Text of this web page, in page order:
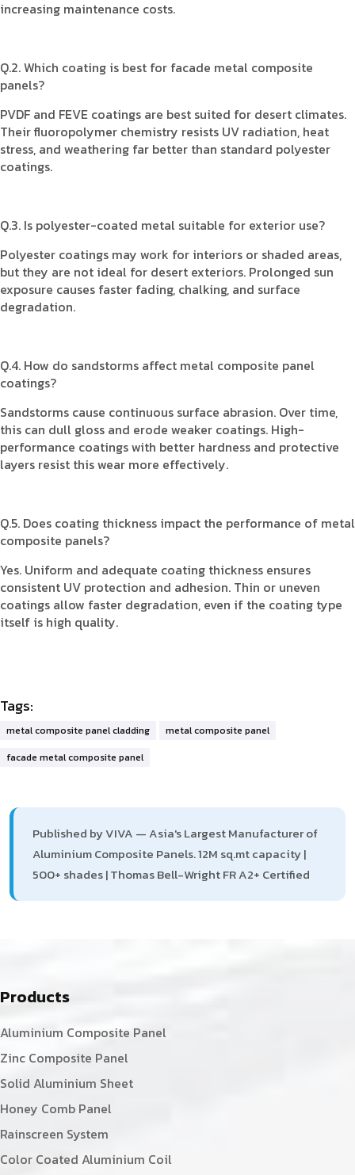
increasing maintenance costs.
Q.2. Which coating is best for facade metal composite
panels?
PVDF and FEVE coatings are best suited for desert climates.
Their fluoropolymer chemistry resists UV radiation, heat
stress, and weathering far better than standard polyester
coatings.
Q.3. Is polyester-coated metal suitable for exterior use?
Polyester coatings may work for interiors or shaded areas,
but they are not ideal for desert exteriors. Prolonged sun
exposure causes faster fading, chalking, and surface
degradation.
Q.4. How do sandstorms affect metal composite panel
coatings?
Sandstorms cause continuous surface abrasion. Over time,
this can dull gloss and erode weaker coatings. High-
performance coatings with better hardness and protective
layers resist this wear more effectively.
Q.5. Does coating thickness impact the performance of metal
composite panels?
Yes. Uniform and adequate coating thickness ensures
consistent UV protection and adhesion. Thin or uneven
coatings allow faster degradation, even if the coating type
itself is high quality.
Tags:
metal composite panel cladding
metal composite panel
facade metal composite panel
Published by VIVA — Asia's Largest Manufacturer of
Aluminium Composite Panels. 12M sq.mt capacity |
500+ shades | Thomas Bell-Wright FR A2+ Certified
Products
Aluminium Composite Panel
Zinc Composite Panel
Solid Aluminium Sheet
Honey Comb Panel
Rainscreen System
Color Coated Aluminium Coil